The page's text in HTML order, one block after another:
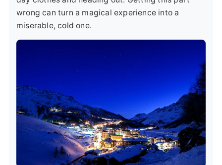
wrong can turn a magical experience into a
miserable, cold one.